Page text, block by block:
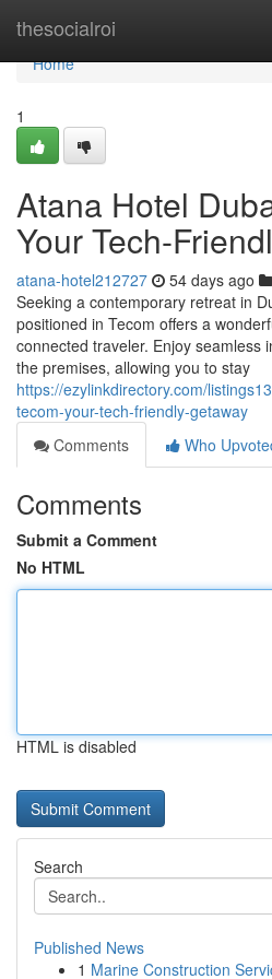
thesocialroi
Home
Home
1
Atana Hotel
Your Tech-
atana-hotel212727 54 days ago
Seeking a contemporary retreat in
positioned in Tecom offers a
connected traveler. Enjoy seamless
the premises, allowing you to stay
https://ezylinkdirectory.com/
tecom-your-tech-friendly-getaway
Comments
Who
Comments
Submit a Comment
No HTML
HTML is disabled
Search
Published News
1 Marine Construction